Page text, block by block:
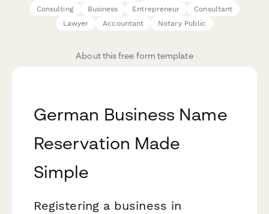
Consulting
Business Entrepreneur
Consultant
Lawyer
Accountant Notary Public
About this free form template
German Business Name
Reservation Made
Simple
Registering a business in